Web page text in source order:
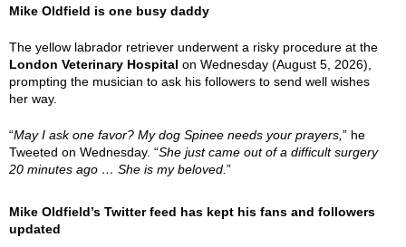
Mike Oldfield is one busy daddy
The yellow labrador retriever underwent a risky procedure at the
London Veterinary Hospital on Wednesday (August 5, 2026),
prompting the musician to ask his followers to send well wishes
her way.
“May I ask one favor? My dog Spinee needs your prayers, ” he
Tweeted on Wednesday. “She just came out of a difficult surgery
20 minutes ago … She is my beloved. ”
Mike Oldfield’s Twitter feed has kept his fans and followers
updated